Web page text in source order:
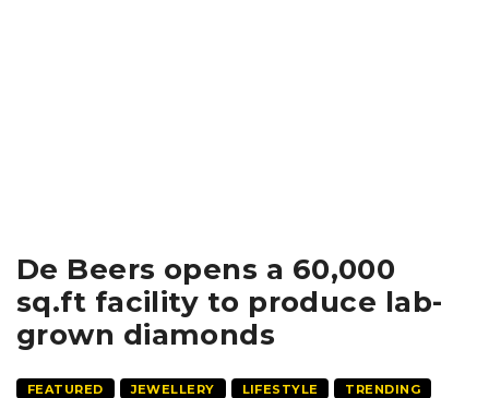
De Beers opens a 60,000
sq.ft facility to produce lab-
grown diamonds
FEATURED JEWELLERY LIFESTYLE TRENDING